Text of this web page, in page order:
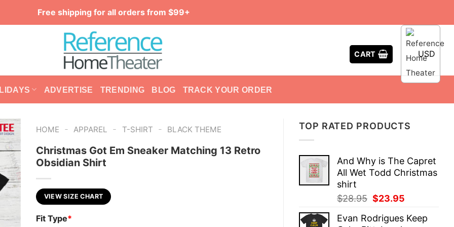
Free shipping for all orders from $99+
CART USD
ADVERTISE TRENDING BLOG TRACK YOUR ORDER
TOP RATED PRODUCTS
And Why is The Capret
All Wet Todd Christmas
shirt
$28.95 Original
was:
$23.95
is:
Evan Rodrigues Keep
HOME - APPAREL - T-SHIRT - BLACK THEME
Christmas Got Em Sneaker Matching 13 Retro
Obsidian Shirt
VIEW SIZE CHART
Fit Type*